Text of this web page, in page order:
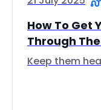
How To Get
Through
Keep them